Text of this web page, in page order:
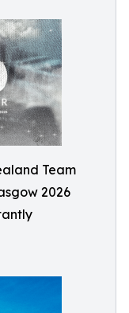
Team
2026